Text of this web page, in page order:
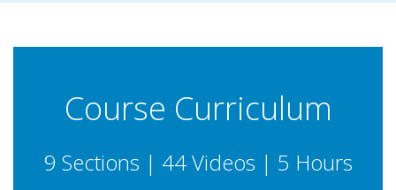
Course Curriculum
9 Sections | 44 Videos | 5 Hours